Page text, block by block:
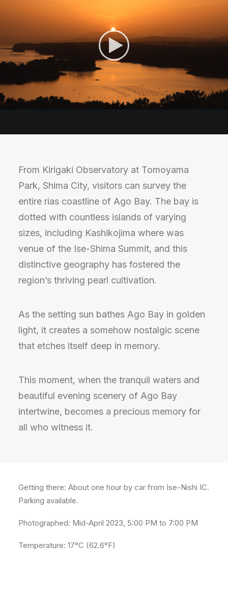
From Kirigaki Observatory at Tomoyama
Park, Shima City, visitors can survey the
entire rias coastline of Ago Bay. The bay is
dotted with countless islands of varying
sizes, including Kashikojima where was
venue of the Ise-Shima Summit, and this
distinctive geography has fostered the
region’s thriving pearl cultivation.
As the setting sun bathes Ago Bay in golden
light, it creates a somehow nostalgic scene
that etches itself deep in memory.
This moment, when the tranquil waters and
beautiful evening scenery of Ago Bay
intertwine, becomes a precious memory for
all who witness it.
Getting there: About one hour by car from Ise-Nishi IC.
Parking available.
Photographed: Mid-April 2023, 5:00 PM to 7:00 PM
Temperature: 17°C (62.6°F)